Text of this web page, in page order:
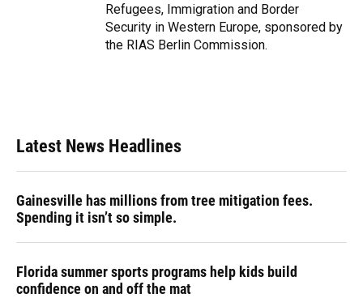
Refugees, Immigration and Border
Security in Western Europe, sponsored by
the RIAS Berlin Commission.
Latest News Headlines
Gainesville has millions from tree mitigation fees.
Spending it isn’t so simple.
Florida summer sports programs help kids build
confidence on and off the mat